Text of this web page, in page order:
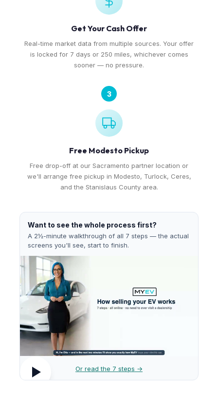
Get Your Cash Offer
Real-time market data from multiple sources. Your offer
is locked for 7 days or 250 miles, whichever comes
sooner — no pressure.
3
Free Modesto Pickup
Free drop-off at our Sacramento partner location or
we'll arrange free pickup in Modesto, Turlock, Ceres,
and the Stanislaus County area.
Want to see the whole process first?
A 2½-minute walkthrough of all 7 steps — the actual
screens you'll see, start to finish.
Or read the 7 steps →